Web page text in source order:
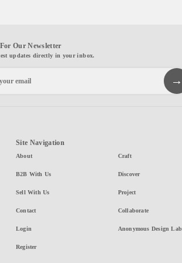
Our Newsletter
updates directly in your inbox.
Site Navigation
About
B2B With Us
Sell With Us
Contact
Login
Register
Craft
Discover
Project
Collaborate
Anonymous Design Lab